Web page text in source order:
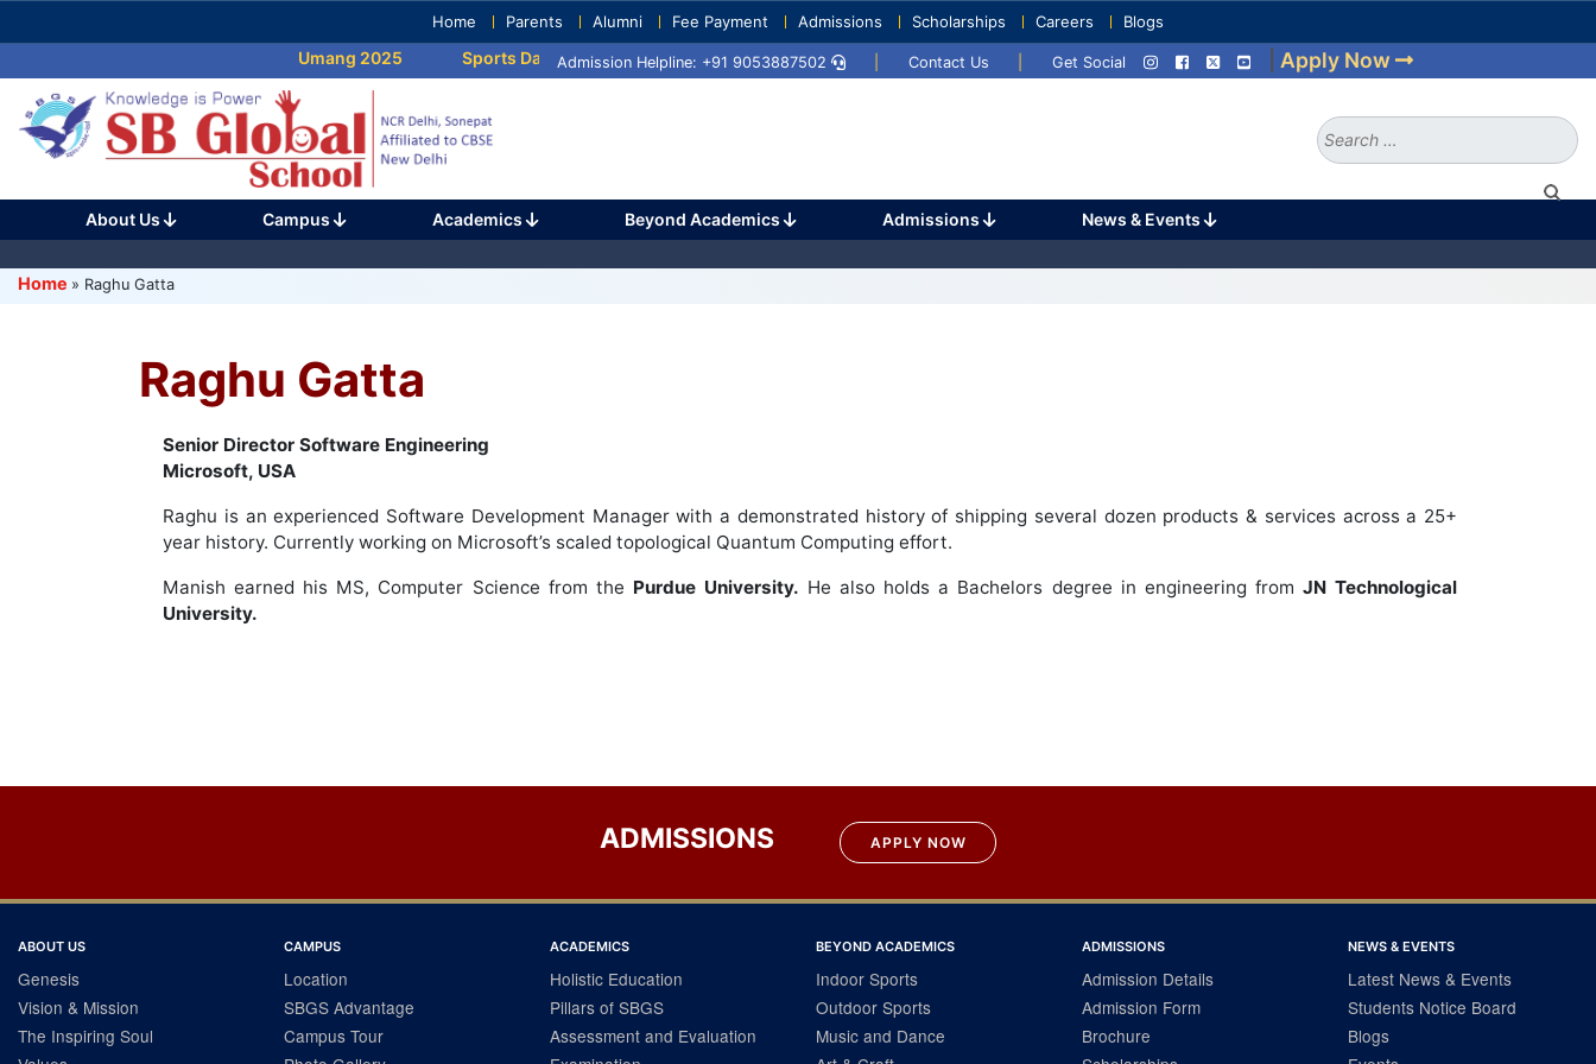
to
(Press
Enter)
Home Parents Alumni Fee Payment Admissions Scholarships Careers Blogs
Umang 2025 Sports Day 2025 Umang 2024 Sports Day 2024
Admission Helpline: +91 9053887502 Contact Us Get Social Apply Now
Search
About Us Campus Academics Beyond Academics Admissions News & Events
Home » Raghu Gatta
Raghu Gatta
Senior Director Software Engineering
Microsoft, USA
Raghu is an experienced Software Development Manager with a demonstrated history of shipping several dozen products & services across a 25+
year history. Currently working on Microsoft’s scaled topological Quantum Computing effort.
Manish earned his MS, Computer Science from the Purdue University. He also holds a Bachelors degree in engineering from JN Technological
University.
Post
ADMISSIONS APPLY NOW
ABOUT US
Genesis
Vision & Mission
The Inspiring Soul
CAMPUS
Location
SBGS Advantage
Campus Tour
ACADEMICS
Holistic Education
Pillars of SBGS
Assessment and Evaluation
BEYOND ACADEMICS
Indoor Sports
Outdoor Sports
Music and Dance
ADMISSIONS
Admission Details
Admission Form
Brochure
NEWS & EVENTS
Latest News & Events
Students Notice Board
Blogs